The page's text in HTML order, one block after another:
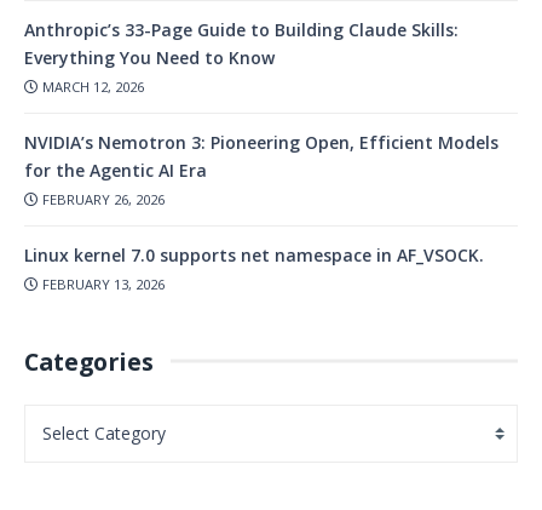
Anthropic’s 33-Page Guide to Building Claude Skills:
Everything You Need to Know
MARCH 12, 2026
NVIDIA’s Nemotron 3: Pioneering Open, Efficient Models
for the Agentic AI Era
FEBRUARY 26, 2026
Linux kernel 7.0 supports net namespace in AF_VSOCK.
FEBRUARY 13, 2026
Categories